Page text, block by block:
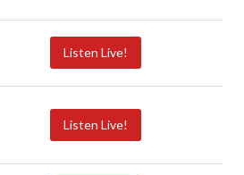
Listen Live!
Listen Live!